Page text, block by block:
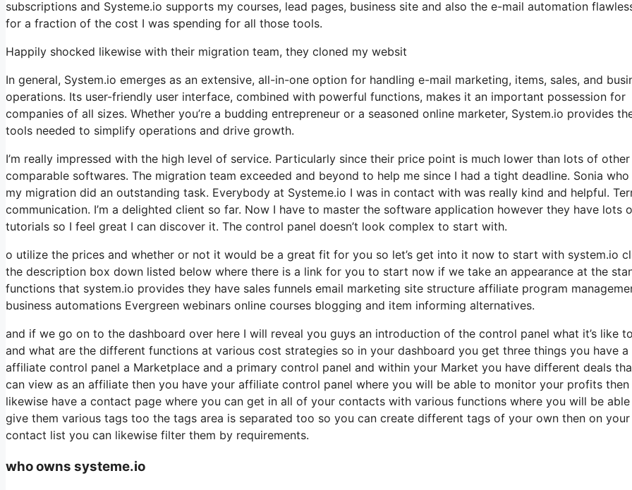
subscriptions and Systeme.io supports my courses, lead pages, business site and also the e-mail automation
for a fraction of the cost I was spending for all those tools.
Happily shocked likewise with their migration team, they cloned my websit
In general, System.io emerges as an extensive, all-in-one option for handling e-mail marketing, items, sales, and
operations. Its user-friendly user interface, combined with powerful functions, makes it an important possession for
companies of all sizes. Whether you’re a budding entrepreneur or a seasoned online marketer, System.io provides
tools needed to simplify operations and drive growth.
I’m really impressed with the high level of service. Particularly since their price point is much lower than lots of other
comparable softwares. The migration team exceeded and beyond to help me since I had a tight deadline. Sonia who
my migration did an outstanding task. Everybody at Systeme.io I was in contact with was really kind and helpful.
communication. I’m a delighted client so far. Now I have to master the software application however they have lots
tutorials so I feel great I can discover it. The control panel doesn’t look complex to start with.
o utilize the prices and whether or not it would be a great fit for you so let’s get into it now to start with system.io
the description box down listed below where there is a link for you to start now if we take an appearance at the
functions that system.io provides they have sales funnels email marketing site structure affiliate program
business automations Evergreen webinars online courses blogging and item informing alternatives.
and if we go on to the dashboard over here I will reveal you guys an introduction of the control panel what it’s like
and what are the different functions at various cost strategies so in your dashboard you get three things you have a
affiliate control panel a Marketplace and a primary control panel and within your Market you have different deals
can view as an affiliate then you have your affiliate control panel where you will be able to monitor your profits then
likewise have a contact page where you can get in all of your contacts with various functions where you will be
give them various tags too the tags area is separated too so you can create different tags of your own then on your
contact list you can likewise filter them by requirements.
who owns systeme.io